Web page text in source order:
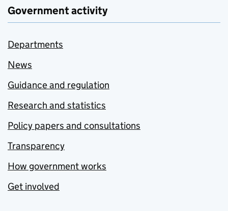
Government activity
Departments
News
Guidance and regulation
Research and statistics
Policy papers and consultations
Transparency
How government works
Get involved